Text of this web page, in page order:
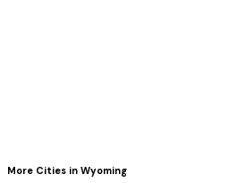
More Cities in Wyoming